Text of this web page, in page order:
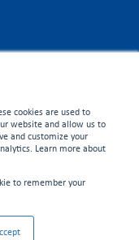
cookies are used to
website and allow us to
and customize your
Learn more about
to remember your